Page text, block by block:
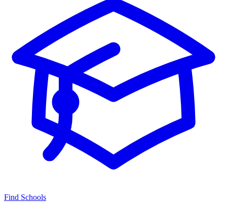
Find Schools